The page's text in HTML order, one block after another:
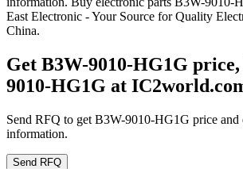
East Electronic - Your Source for Quality
China.
Get B3W-9010-HG1G
9010-HG1G at
Send RFQ to get B3W-9010-HG1G price and
information.
Send RFQ